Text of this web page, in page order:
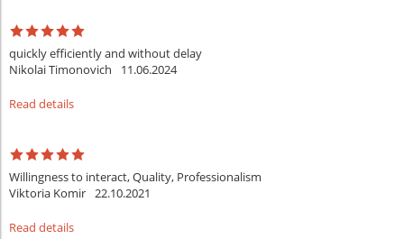
quickly efficiently and without delay
Nikolai Timonovich
11.06.2024
Read details
Willingness to interact, Quality, Professionalism
Viktoria Komir 22.10.2021
Read details